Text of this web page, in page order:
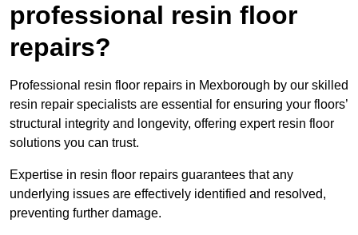
professional resin floor
repairs?
Professional resin floor repairs in Mexborough by our skilled
resin repair specialists are essential for ensuring your floors’
structural integrity and longevity, offering expert resin floor
solutions you can trust.
Expertise in resin floor repairs guarantees that any
underlying issues are effectively identified and resolved,
preventing further damage.